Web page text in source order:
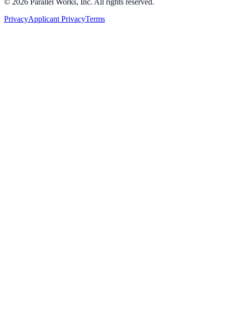
© 2026 Parallel Works, Inc. All rights reserved.
PrivacyApplicant PrivacyTerms